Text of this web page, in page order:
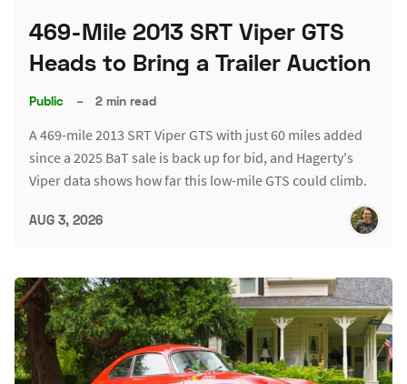
469-Mile 2013 SRT Viper GTS
Heads to Bring a Trailer Auction
Public – 2 min read
A 469-mile 2013 SRT Viper GTS with just 60 miles added
since a 2025 BaT sale is back up for bid, and Hagerty's
Viper data shows how far this low-mile GTS could climb.
AUG 3, 2026